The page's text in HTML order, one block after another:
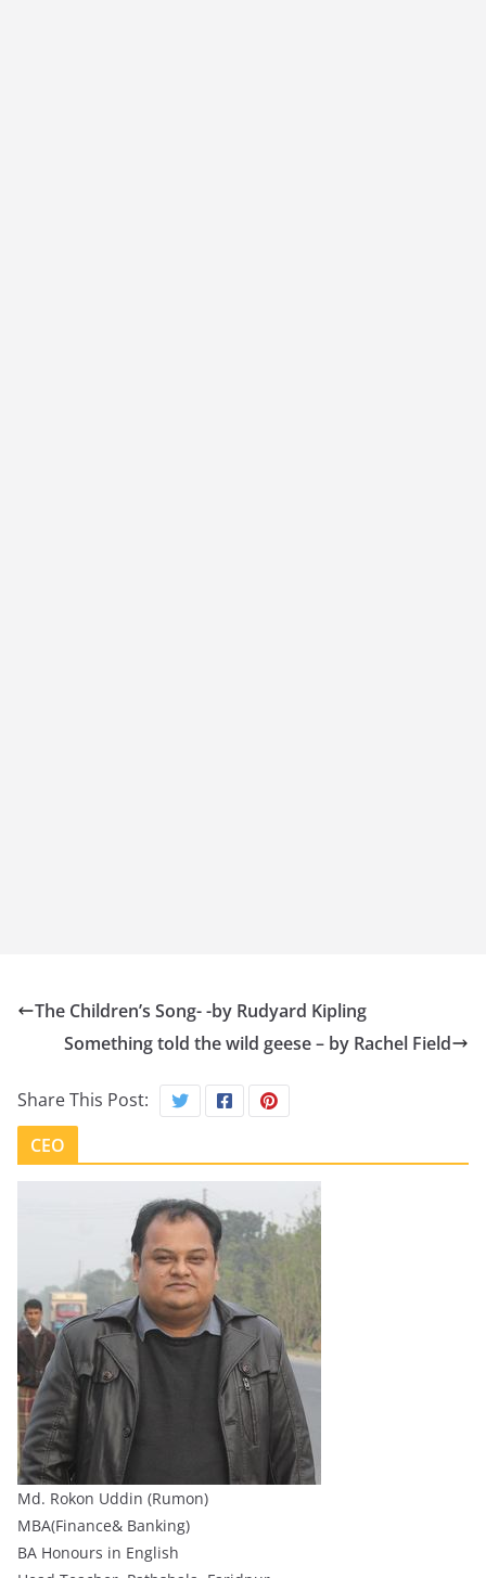
The Children’s Song- -by Rudyard Kipling
Something told the wild geese – by Rachel Field
Share This Post:
CEO
Md. Rokon Uddin (Rumon)
MBA(Finance& Banking)
BA Honours in English